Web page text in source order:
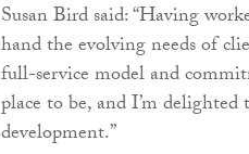
Susan Bird said: “Having
hand the evolving needs of
full-service model and
place to be, and I’m
development.”